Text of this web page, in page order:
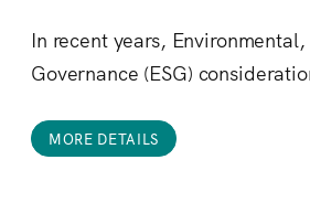
In recent years,
Governance (ESG)
MORE DETAILS